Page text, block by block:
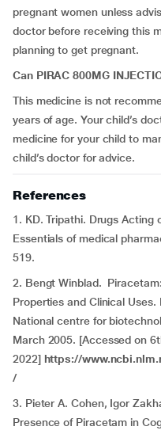
pregnant women unless
doctor before receiving this
planning to get pregnant.
Can PIRAC 800MG
This medicine is not
years of age. Your child’s
medicine for your child to
child’s doctor for advice.
References
1. KD. Tripathi. Drugs Acting
Essentials of medical
519.
2. Bengt Winblad.
Properties and Clinical
National centre for
March 2005. [Accessed on
2022] https://
/
3. Pieter A. Cohen, Igor
Presence of Piracetam in